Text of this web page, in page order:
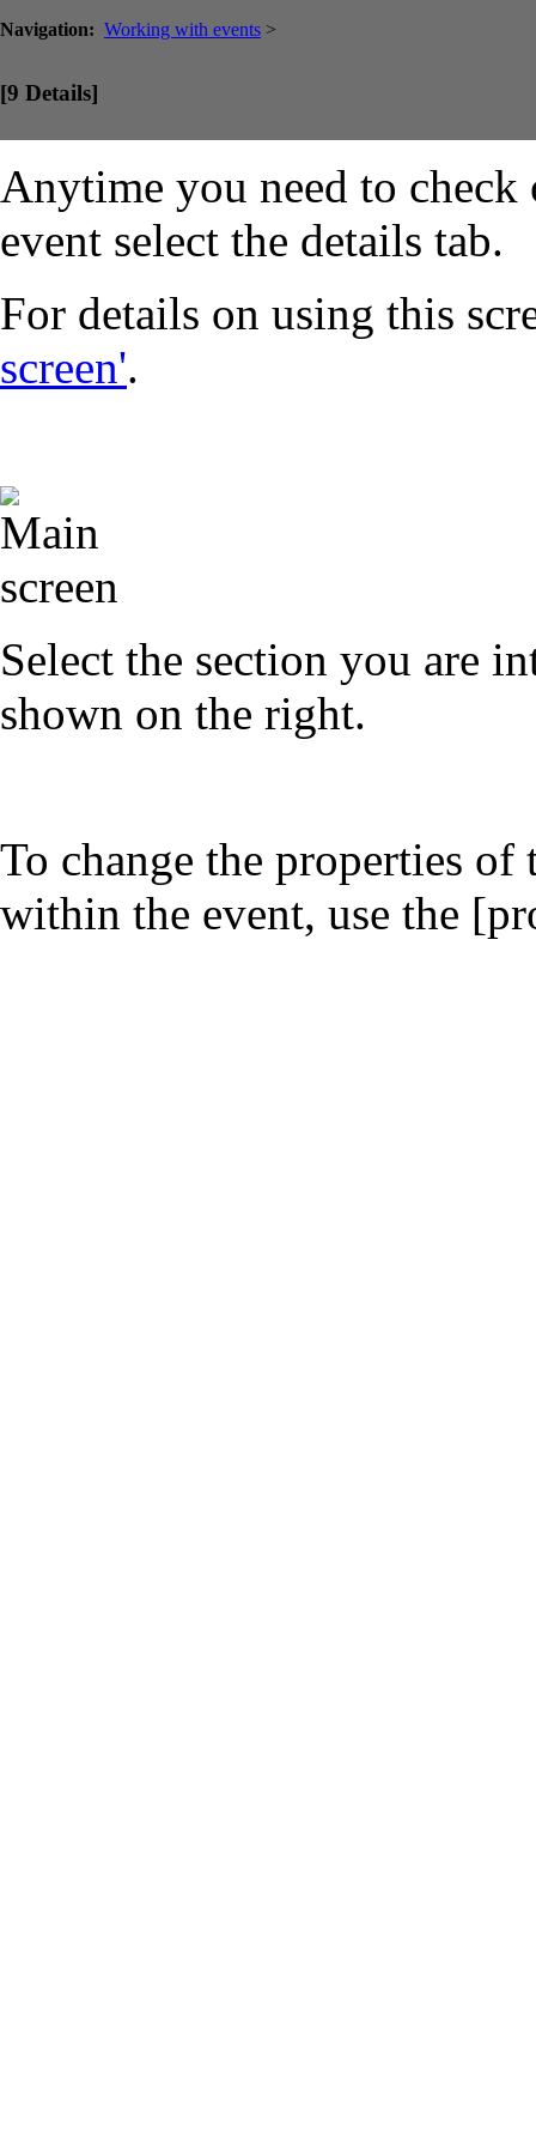
Navigation: Working with events >
[9 Details]
Anytime you need to
event select the details tab.
For details on using this
screen'.
Select the section you are
shown on the right.
To change the properties of
within the event, use the